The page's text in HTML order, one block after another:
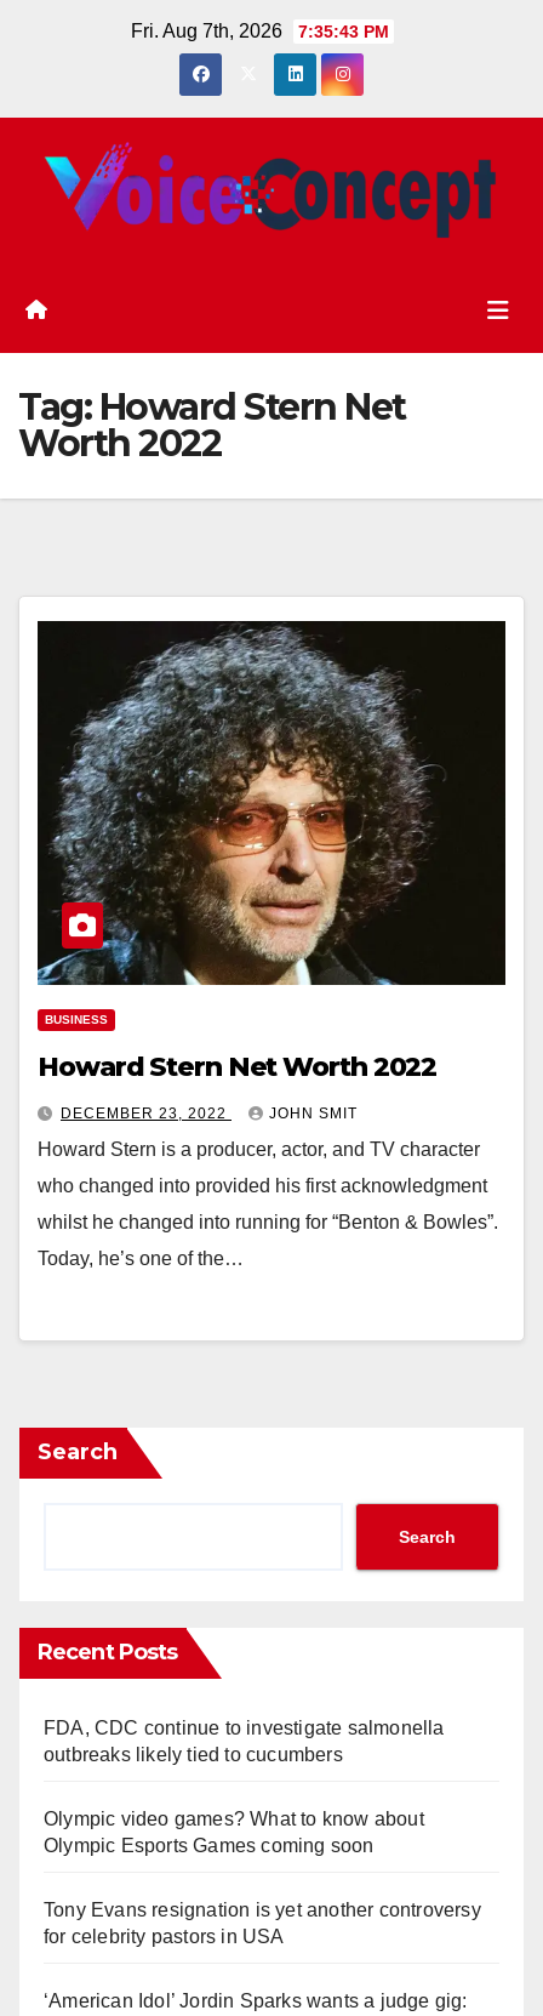
Fri. Aug 7th, 2026 7:35:44 PM
Tag: Howard Stern Net
Worth 2022
BUSINESS
Howard Stern Net Worth 2022
DECEMBER 23, 2022 JOHN SMIT
Howard Stern is a producer, actor, and TV character
who changed into provided his first acknowledgment
whilst he changed into running for “Benton & Bowles”.
Today, he’s one of the…
Search
Search
Recent Posts
FDA, CDC continue to investigate salmonella
outbreaks likely tied to cucumbers
Olympic video games? What to know about
Olympic Esports Games coming soon
Tony Evans resignation is yet another controversy
for celebrity pastors in USA
‘American Idol’ Jordin Sparks wants a judge gig: